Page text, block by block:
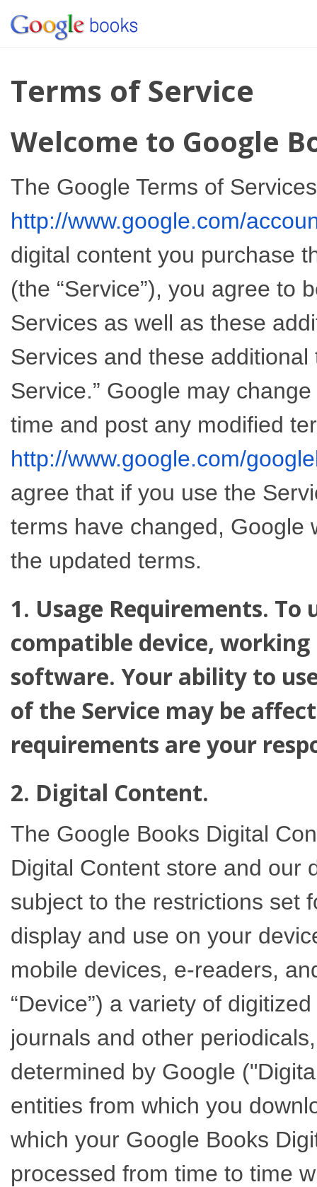
Terms of Service
Welcome to Google
The Google Terms of
http://www.google.com/
digital content you purchase
(the “Service”), you agree to
Services as well as these
Services and these
Service.” Google may
time and post any modified
http://www.google.com/
agree that if you use the
terms have changed, Google
the updated terms.
1. Usage Requirements. To
compatible device,
software. Your ability to
of the Service may be
requirements are your
2. Digital Content.
The Google Books Digital
Digital Content store and our
subject to the restrictions set
display and use on your
mobile devices, e-readers,
“Device”) a variety of
journals and other
determined by Google
entities from which you
which your Google Books
processed from time to time